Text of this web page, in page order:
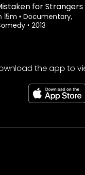
for Strangers
15m • Documentary,
• 2013
the app to